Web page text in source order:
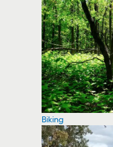
Biking